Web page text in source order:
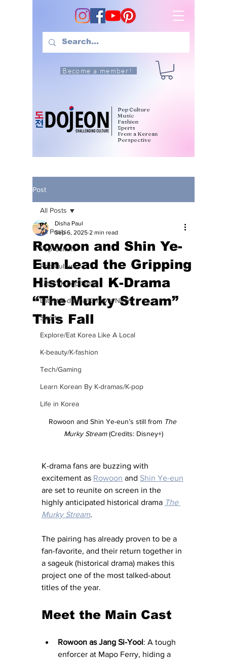
Become a member!
Pop Culture
Music
Fashion
Sports
From a Korean
Perspective
Post
All Posts
Pop Culture
Pop Culture
Latest K-pop News
Latest K-drama/K-movie News
Sports
Explore/Eat Korea Like A Local
K-beauty/K-fashion
Tech/Gaming
Learn Korean By K-dramas/K-pop
Life in Korea
All Posts
Rowoon and Shin Ye-
Eun Lead the Gripping
Historical K-Drama
“The Murky Stream”
This Fall
Disha Paul
Sep 6, 2025 2 min read
Rowoon and Shin Ye-eun’s still from The
Murky Stream (Credits: Disney+)
K-drama fans are buzzing with
excitement as Rowoon and Shin Ye-eun
are set to reunite on screen in the
highly anticipated historical drama The
Murky Stream.
The pairing has already proven to be a
fan-favorite, and their return together in
a sageuk (historical drama) makes this
project one of the most talked-about
titles of the year.
Meet the Main Cast
Rowoon as Jang Si-Yool: A tough
enforcer at Mapo Ferry, hiding a